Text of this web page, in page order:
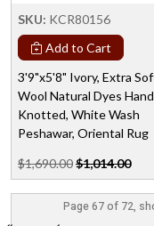
SKU: KCR80156
Add to Cart
3'9"x5'8" Ivory, Extra
Wool Natural Dyes Hand
Knotted, White Wash
Peshawar, Oriental Rug
$1,690.00$1,014.00
Page 67 of 72,